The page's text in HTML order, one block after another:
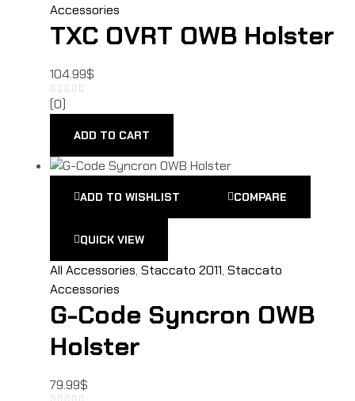
Accessories
TXC OVRT OWB Holster
104.99$
(0)
ADD TO CART
ADD TO WISHLIST COMPARE
QUICK VIEW
All Accessories, Staccato 2011, Staccato
Accessories
G-Code Syncron OWB
Holster
79.99$